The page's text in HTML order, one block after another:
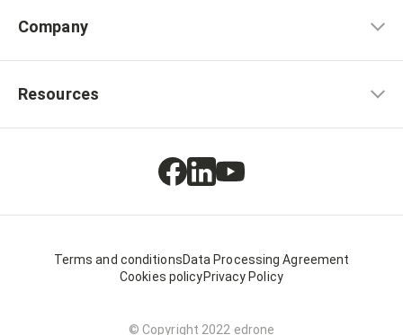
Company
Resources
Terms and conditionsData Processing Agreement
Cookies policyPrivacy Policy
© Copyright 2022 edrone